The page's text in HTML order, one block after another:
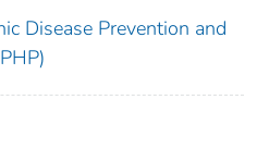
Disease Prevention and